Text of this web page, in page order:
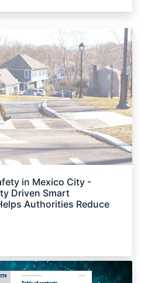
in Mexico City -
Driven Smart
Authorities Reduce